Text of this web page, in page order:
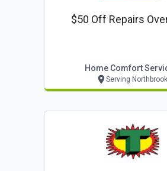
$50 Off Repairs
Home Comfort
Serving Northbrook